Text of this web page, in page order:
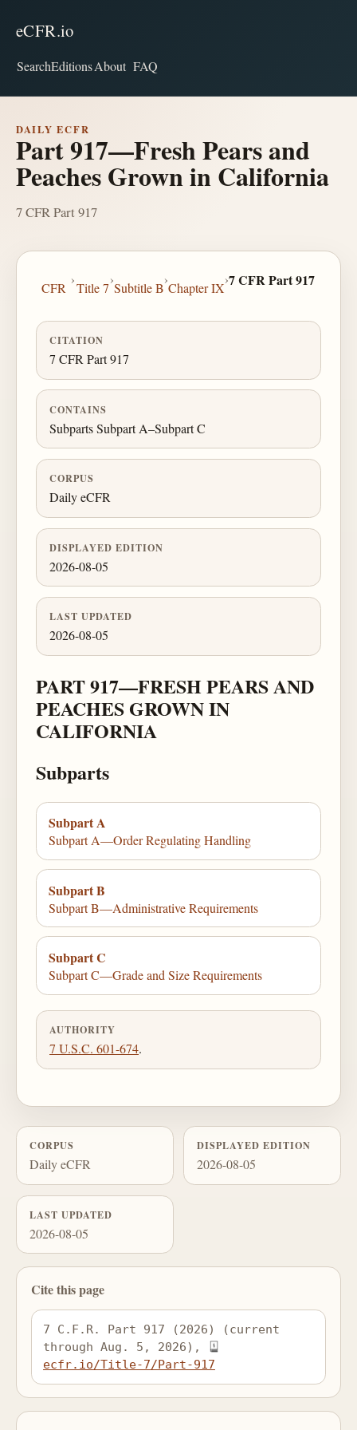
eCFR.io
SearchEditionsAbout FAQ
DAILY ECFR
Part 917—Fresh Pears and
Peaches Grown in California
7 CFR Part 917
CFR
›
Title 7
›
Subtitle B
›
Chapter IX
›7 CFR Part 917
CITATION
7 CFR Part 917
CONTAINS
Subparts Subpart A–Subpart C
CORPUS
Daily eCFR
DISPLAYED EDITION
2026-08-05
LAST UPDATED
2026-08-05
PART 917—FRESH PEARS AND
PEACHES GROWN IN
CALIFORNIA
Subparts
Subpart A
Subpart A—Order Regulating Handling
Subpart B
Subpart B—Administrative Requirements
Subpart C
Subpart C—Grade and Size Requirements
AUTHORITY
7 U.S.C. 601-674.
CORPUS
Daily eCFR
DISPLAYED EDITION
2026-08-05
LAST UPDATED
2026-08-05
Cite this page
7 C.F.R. Part 917 (2026) (current
through Aug. 5, 2026),
ecfr.io/Title-7/Part-917